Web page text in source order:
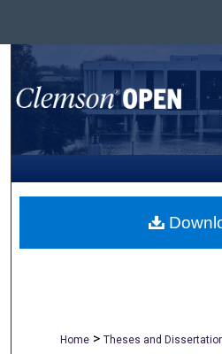
Browse All
My
About
Home > Theses and